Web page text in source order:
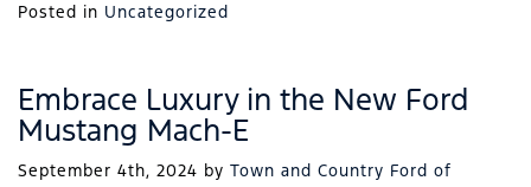
Posted in Uncategorized
Embrace Luxury in the New Ford
Mustang Mach-E
September 4th, 2024 by Town and Country Ford of